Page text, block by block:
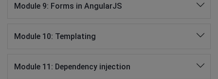
Module 9: Forms in AngularJS
Module 10: Templating
Module 11: Dependency injection